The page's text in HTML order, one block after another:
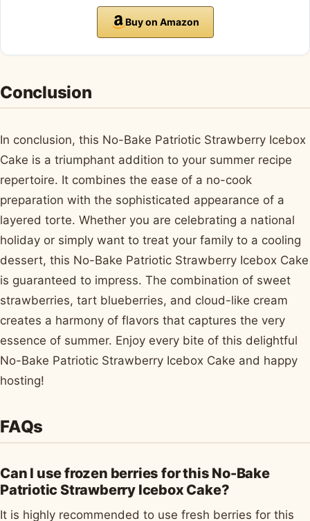
Buy on Amazon
Conclusion
In conclusion, this No-Bake Patriotic Strawberry Icebox
Cake is a triumphant addition to your summer recipe
repertoire. It combines the ease of a no-cook
preparation with the sophisticated appearance of a
layered torte. Whether you are celebrating a national
holiday or simply want to treat your family to a cooling
dessert, this No-Bake Patriotic Strawberry Icebox Cake
is guaranteed to impress. The combination of sweet
strawberries, tart blueberries, and cloud-like cream
creates a harmony of flavors that captures the very
essence of summer. Enjoy every bite of this delightful
No-Bake Patriotic Strawberry Icebox Cake and happy
hosting!
FAQs
Can I use frozen berries for this No-Bake
Patriotic Strawberry Icebox Cake?
It is highly recommended to use fresh berries for this